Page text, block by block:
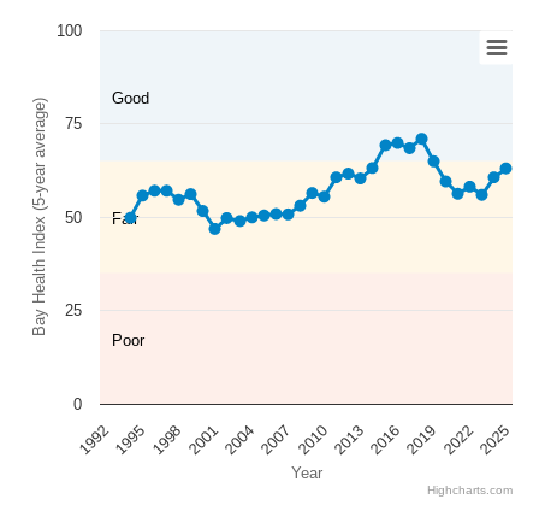
Poor
Fair
Good
Year
Bay Health Index (5-year average)
19921995 1998 200120042007 2010201320162019 20222025
0
100
25
50
75
Highcharts.com